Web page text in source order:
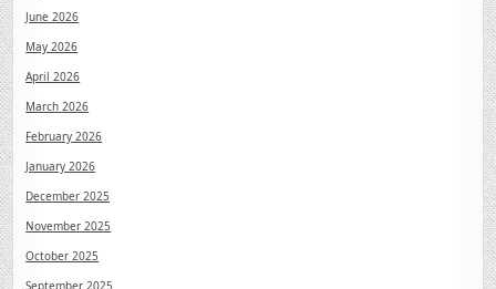
June 2026
May 2026
April 2026
March 2026
February 2026
January 2026
December 2025
November 2025
October 2025
September 2025